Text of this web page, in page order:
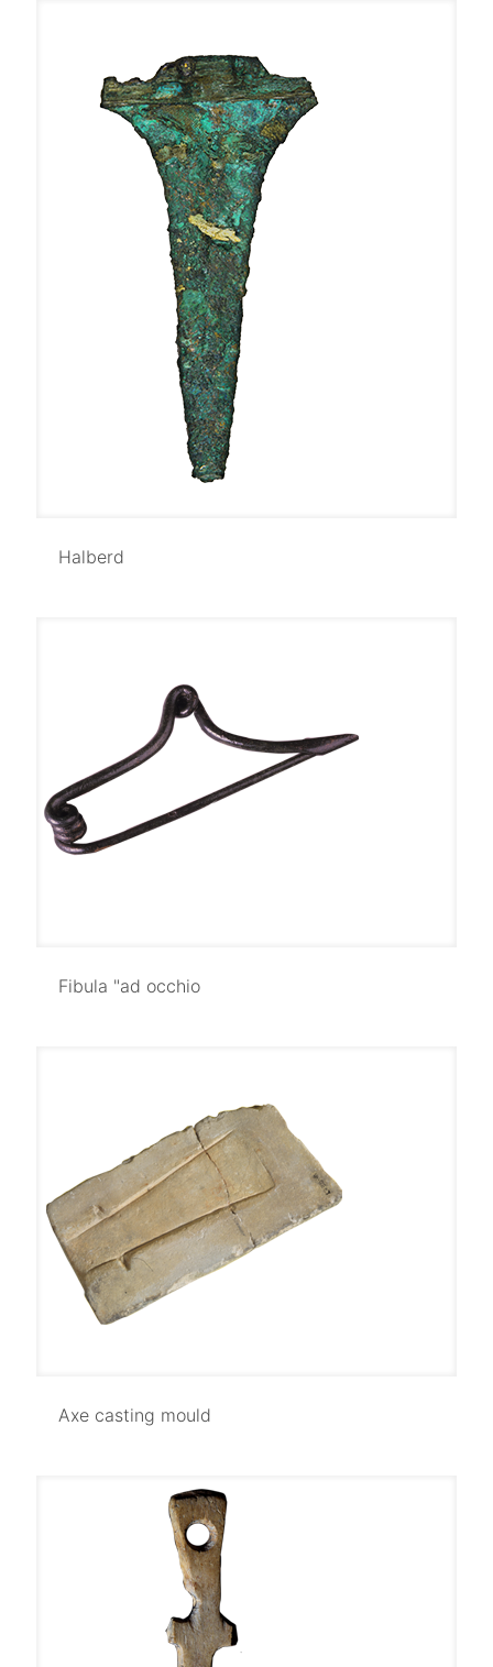
Halberd
Fibula "ad occhio
Fibula "ad occhio
Axe casting mould
Axe casting mould